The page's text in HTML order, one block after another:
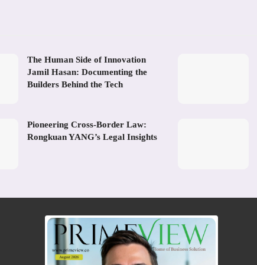
The Human Side of Innovation
Jamil Hasan: Documenting the
Builders Behind the Tech
Pioneering Cross-Border Law:
Rongkuan YANG’s Legal Insights